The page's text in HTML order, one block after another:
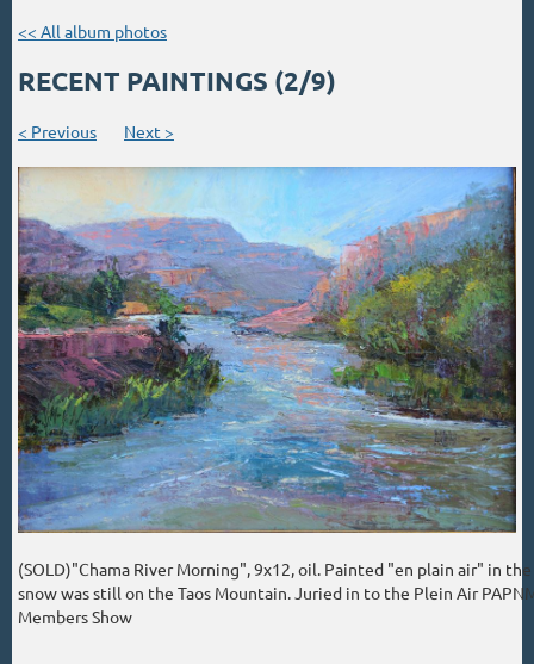
<< All album photos
RECENT PAINTINGS (2/9)
< Previous Next >
(SOLD)"Chama River Morning", 9x12, oil. Painted "en plain air" in
snow was still on the Taos Mountain. Juried in to the Plein Air
Members Show